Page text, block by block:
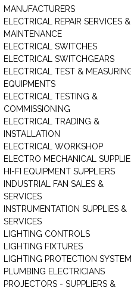
MANUFACTURERS
ELECTRICAL REPAIR SERVICES &
MAINTENANCE
ELECTRICAL SWITCHES
ELECTRICAL SWITCHGEARS
ELECTRICAL TEST &
EQUIPMENTS
ELECTRICAL TESTING &
COMMISSIONING
ELECTRICAL TRADING &
INSTALLATION
ELECTRICAL WORKSHOP
ELECTRO MECHANICAL
HI-FI EQUIPMENT SUPPLIERS
INDUSTRIAL FAN SALES &
SERVICES
INSTRUMENTATION SUPPLIES &
SERVICES
LIGHTING CONTROLS
LIGHTING FIXTURES
LIGHTING PROTECTION SYSTEM
PLUMBING ELECTRICIANS
PROJECTORS - SUPPLIERS &